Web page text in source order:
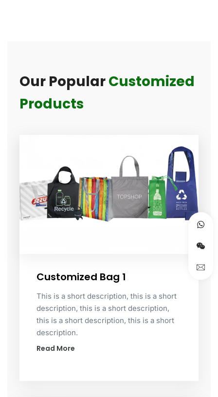
Our PopularCustomized
Products
Customized Bag 1
This is a short description, this is a short
description, this is a short description,
this is a short description, this is a short
description.
Read More